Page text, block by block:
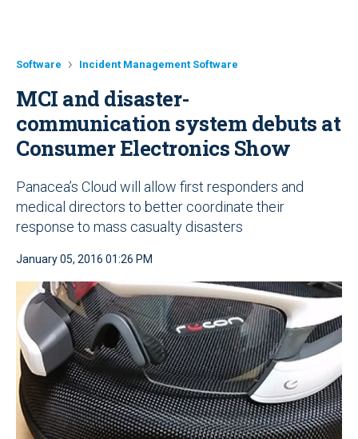
Software Incident Management Software
MCI and disaster-
communication system debuts at
Consumer Electronics Show
Panacea’s Cloud will allow first responders and
medical directors to better coordinate their
response to mass casualty disasters
January 05, 2016 01:26 PM